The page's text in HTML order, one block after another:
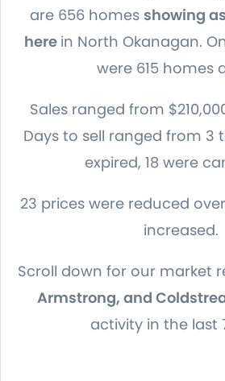
are 656 homes showing
here in North Okanagan.
were 615 homes
Sales ranged from
Days to sell ranged from 3
expired, 18 were
23 prices were reduced
increased.
Scroll down for our market
Armstrong, and
activity in the last